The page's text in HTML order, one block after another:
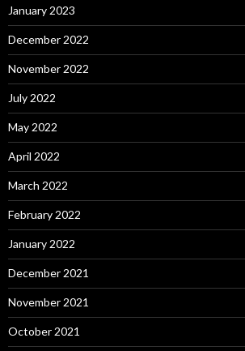
January 2023
December 2022
November 2022
July 2022
May 2022
April 2022
March 2022
February 2022
January 2022
December 2021
November 2021
October 2021